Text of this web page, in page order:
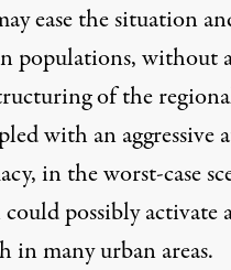
ease the situation
populations, without
of the
with an aggressive
in the worst-case
possibly activate
in many urban areas.